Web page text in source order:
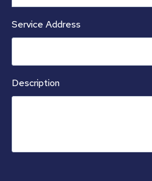
Service Address
Description